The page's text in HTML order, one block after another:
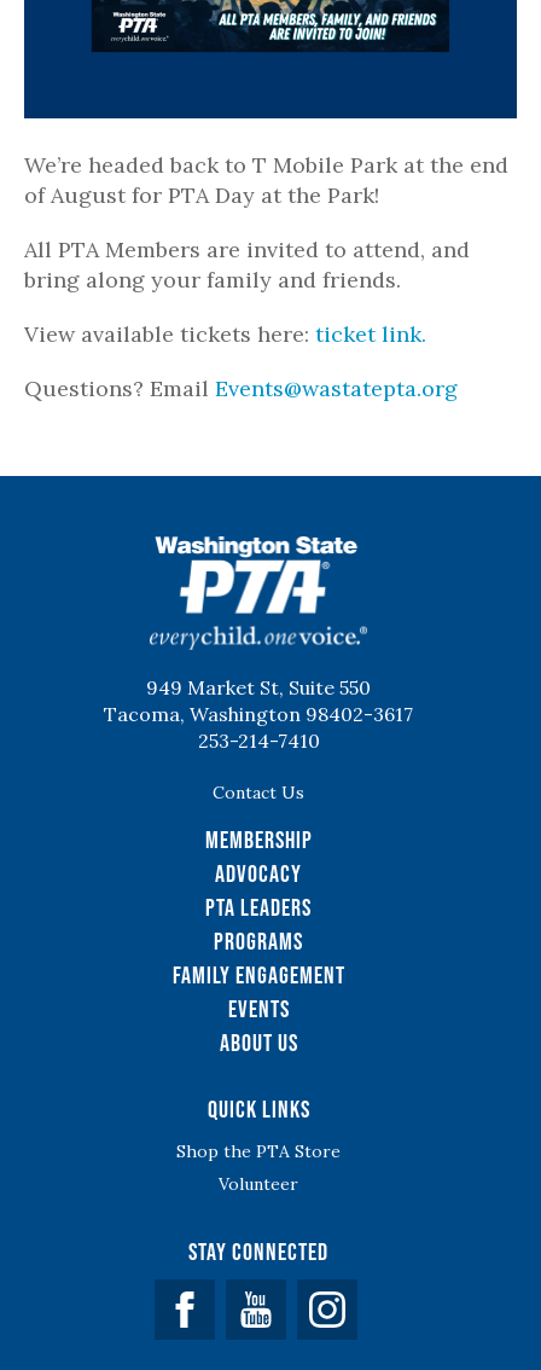
We’re headed back to T Mobile Park at the end
of August for PTA Day at the Park!
All PTA Members are invited to attend, and
bring along your family and friends.
View available tickets here: ticket link.
Questions? Email Events@wastatepta.org
949 Market St, Suite 550
Tacoma, Washington 98402-3617
253-214-7410
Contact Us
Membership
Advocacy
PTA Leaders
Programs
Family Engagement
Events
About Us
Quick Links
Shop the PTA Store
Volunteer
Stay Connected
Facebook YouTube